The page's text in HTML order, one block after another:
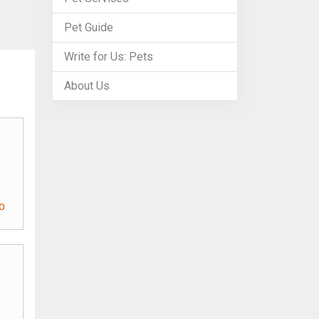
Pet Guide
Write for Us: Pets
About Us